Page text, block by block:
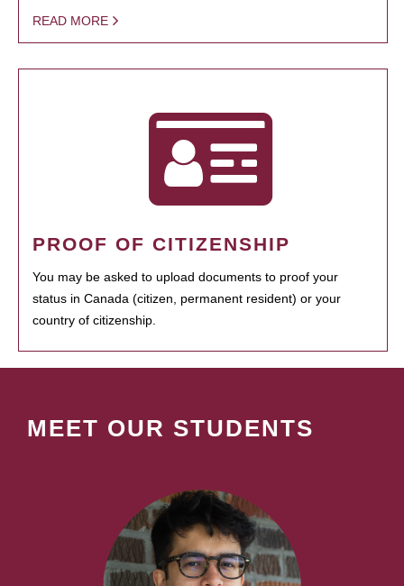
READ MORE
PROOF OF CITIZENSHIP
You may be asked to upload documents to proof your
status in Canada (citizen, permanent resident) or your
country of citizenship.
MEET OUR STUDENTS